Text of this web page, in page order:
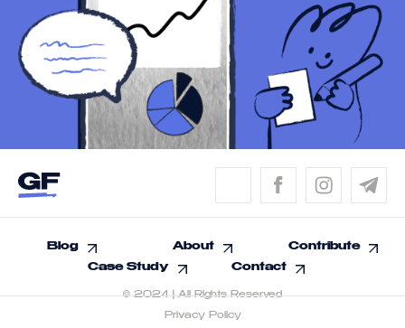
Blog About
Contribute
Case Study
Contact
© 2024 | All Rights Reserved
Privacy Policy